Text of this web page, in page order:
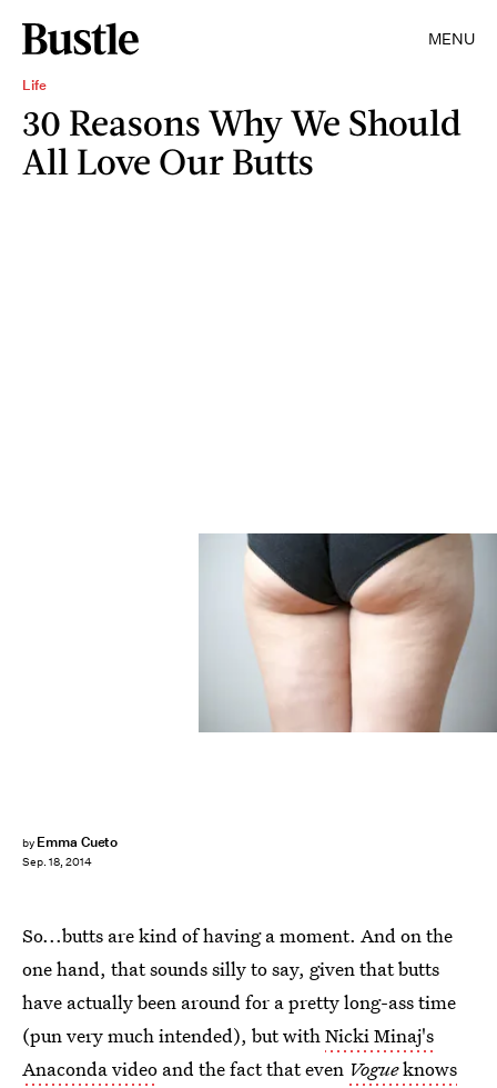
MENU
Life
30 Reasons Why We Should
All Love Our Butts
by Emma Cueto
Sep. 18, 2014
So...butts are kind of having a moment. And on the
one hand, that sounds silly to say, given that butts
have actually been around for a pretty long-ass time
(pun very much intended), but withNicki Minaj's
Anaconda video and the fact that even Vogueknows